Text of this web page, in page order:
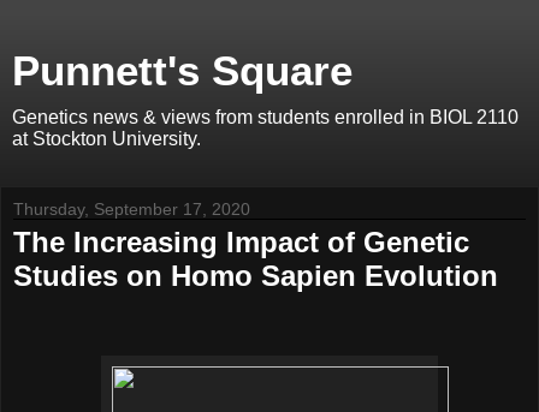
Punnett's Square
Genetics news & views from students enrolled in BIOL 2110
at Stockton University.
Thursday, September 17, 2020
The Increasing Impact of Genetic
Studies on Homo Sapien Evolution